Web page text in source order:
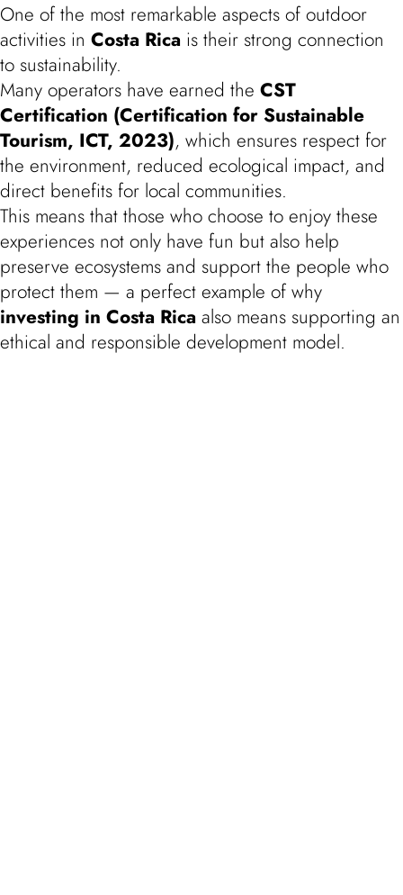
One of the most remarkable aspects of outdoor
activities in Costa Rica is their strong connection
to sustainability.
Many operators have earned the CST
Certification (Certification for Sustainable
Tourism, ICT, 2023), which ensures respect for
the environment, reduced ecological impact, and
direct benefits for local communities.
This means that those who choose to enjoy these
experiences not only have fun but also help
preserve ecosystems and support the people who
protect them — a perfect example of why
investing in Costa Rica also means supporting an
ethical and responsible development model.